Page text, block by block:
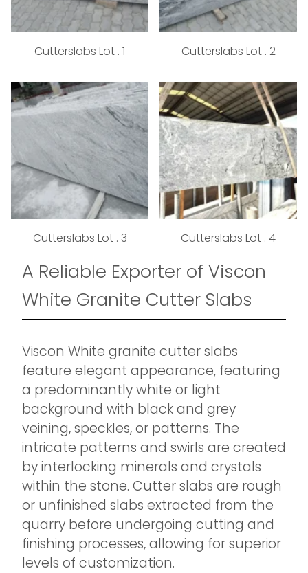
Cutterslabs Lot . 1 Cutterslabs Lot . 2
Cutterslabs Lot . 3 Cutterslabs Lot . 4
A Reliable Exporter of Viscon
White Granite Cutter Slabs
Viscon White granite cutter slabs
feature elegant appearance, featuring
a predominantly white or light
background with black and grey
veining, speckles, or patterns. The
intricate patterns and swirls are created
by interlocking minerals and crystals
within the stone. Cutter slabs are rough
or unfinished slabs extracted from the
quarry before undergoing cutting and
finishing processes, allowing for superior
levels of customization.